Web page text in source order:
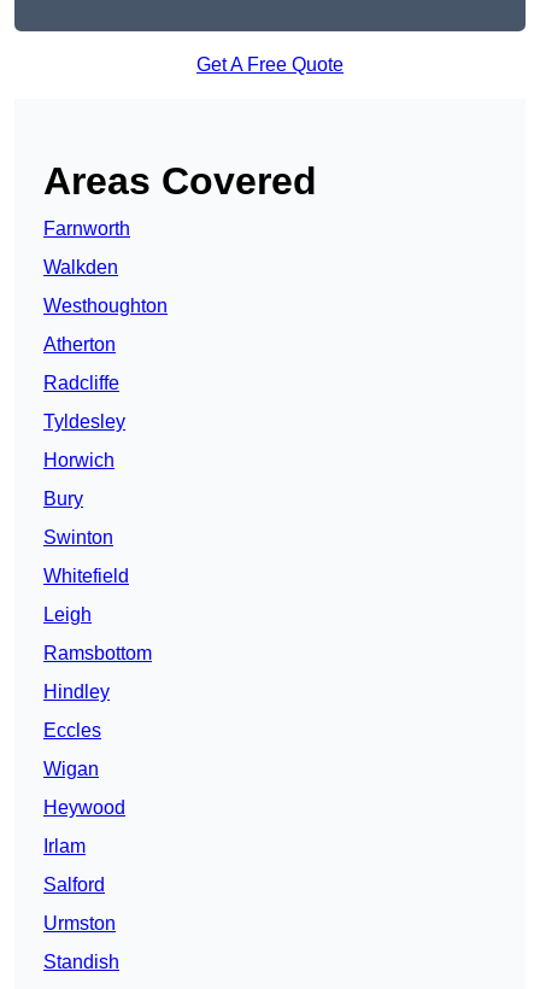
Get A Free Quote
Areas Covered
Farnworth
Walkden
Westhoughton
Atherton
Radcliffe
Tyldesley
Horwich
Bury
Swinton
Whitefield
Leigh
Ramsbottom
Hindley
Eccles
Wigan
Heywood
Irlam
Salford
Urmston
Standish